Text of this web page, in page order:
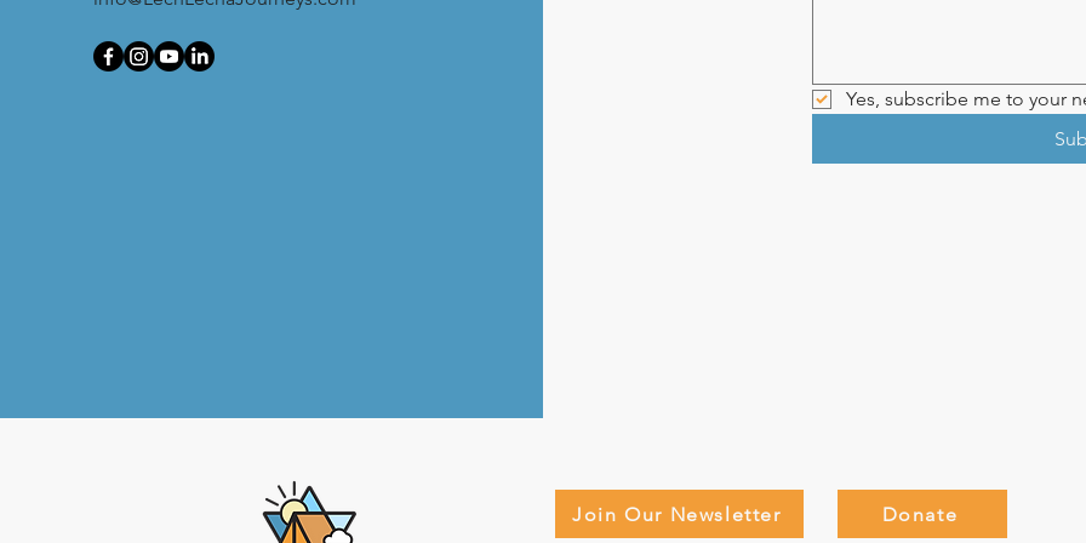
Yes, subscribe me to your
Join Our Newsletter Donate